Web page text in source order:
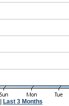
Last 3 Months